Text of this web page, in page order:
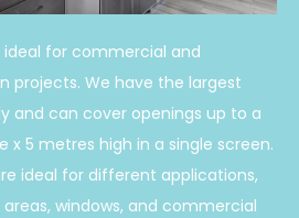
ideal for commercial and
projects. We have the largest
and can cover openings up to a
x 5 metres high in a single screen.
ideal for different applications,
windows, and commercial